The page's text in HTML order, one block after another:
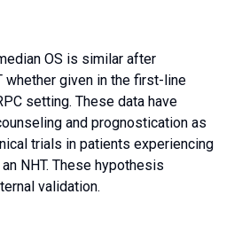
OS is similar after
whether given in the first-line
setting. These data have
and prognostication as
trials in patients experiencing
NHT. These hypothesis
validation.